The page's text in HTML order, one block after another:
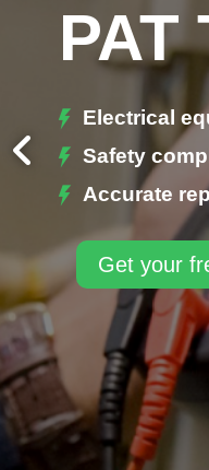
Electrical
Safety
Accurate
Get your